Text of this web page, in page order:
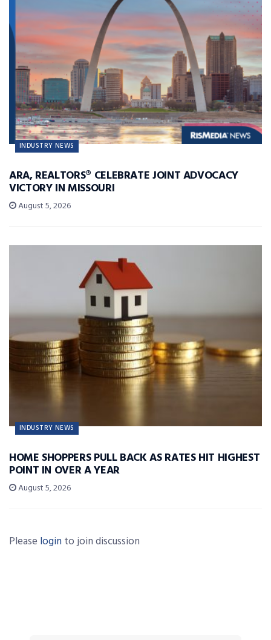
INDUSTRY NEWS
ARA, REALTORS® CELEBRATE JOINT ADVOCACY
VICTORY IN MISSOURI
August 5, 2026
INDUSTRY NEWS
HOME SHOPPERS PULL BACK AS RATES HIT HIGHEST
POINT IN OVER A YEAR
August 5, 2026
Please login to join discussion